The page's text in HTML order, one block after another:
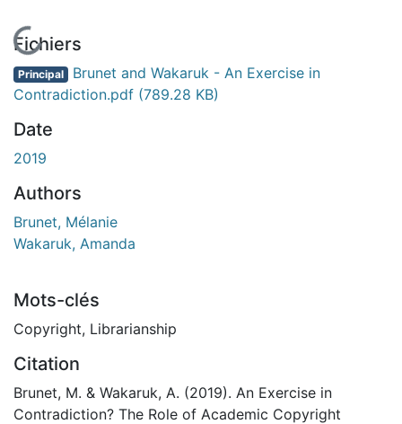
En cours de chargement...
Fichiers
Principal Brunet and Wakaruk - An Exercise in
Contradiction.pdf (789.28 KB)
Date
2019
Authors
Brunet, Mélanie
Wakaruk, Amanda
Mots-clés
Copyright, Librarianship
Citation
Brunet, M. & Wakaruk, A. (2019). An Exercise in
Contradiction? The Role of Academic Copyright